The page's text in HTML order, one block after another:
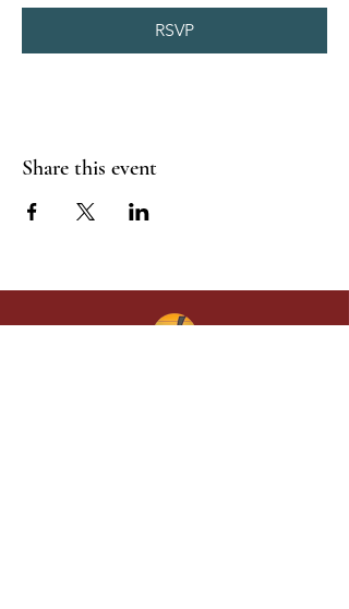
RSVP
Share this event